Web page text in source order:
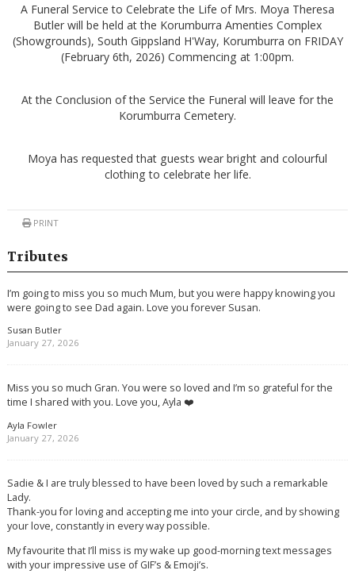
A Funeral Service to Celebrate the Life of Mrs. Moya Theresa
Butler will be held at the Korumburra Amenties Complex
(Showgrounds), South Gippsland H'Way, Korumburra on FRIDAY
(February 6th, 2026) Commencing at 1:00pm.
At the Conclusion of the Service the Funeral will leave for the
Korumburra Cemetery.
Moya has requested that guests wear bright and colourful
clothing to celebrate her life.
PRINT
Tributes
I’m going to miss you so much Mum, but you were happy knowing you
were going to see Dad again. Love you forever Susan.
Susan Butler
January 27, 2026
Miss you so much Gran. You were so loved and I’m so grateful for the
time I shared with you. Love you, Ayla ❤️
Ayla Fowler
January 27, 2026
Sadie & I are truly blessed to have been loved by such a remarkable
Lady.
Thank-you for loving and accepting me into your circle, and by showing
your love, constantly in every way possible.
My favourite that I’ll miss is my wake up good-morning text messages
with your impressive use of GIF’s & Emoji’s.